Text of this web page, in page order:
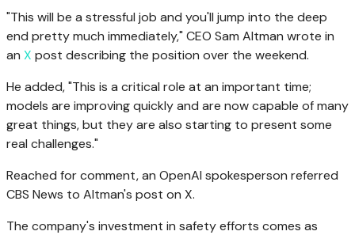
"This will be a stressful job and you'll jump into the deep
end pretty much immediately," CEO Sam Altman wrote in
an X post describing the position over the weekend.
He added, "This is a critical role at an important time;
models are improving quickly and are now capable of many
great things, but they are also starting to present some
real challenges."
Reached for comment, an OpenAI spokesperson referred
CBS News to Altman's post on X.
The company's investment in safety efforts comes as